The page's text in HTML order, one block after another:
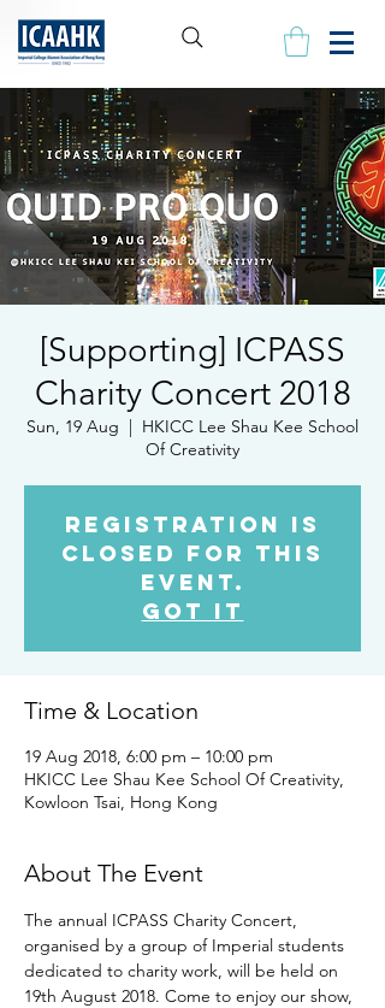
[Supporting] ICPASS
Charity Concert 2018
Sun, 19 Aug
  |
HKICC Lee Shau Kee School
Of Creativity
Registration is
closed for this
event.
Got It
Time & Location
19 Aug 2018, 6:00 pm – 10:00 pm
HKICC Lee Shau Kee School Of Creativity,
Kowloon Tsai, Hong Kong
About The Event
The annual ICPASS Charity Concert,
organised by a group of Imperial students
dedicated to charity work, will be held on
19th August 2018. Come to enjoy our show,